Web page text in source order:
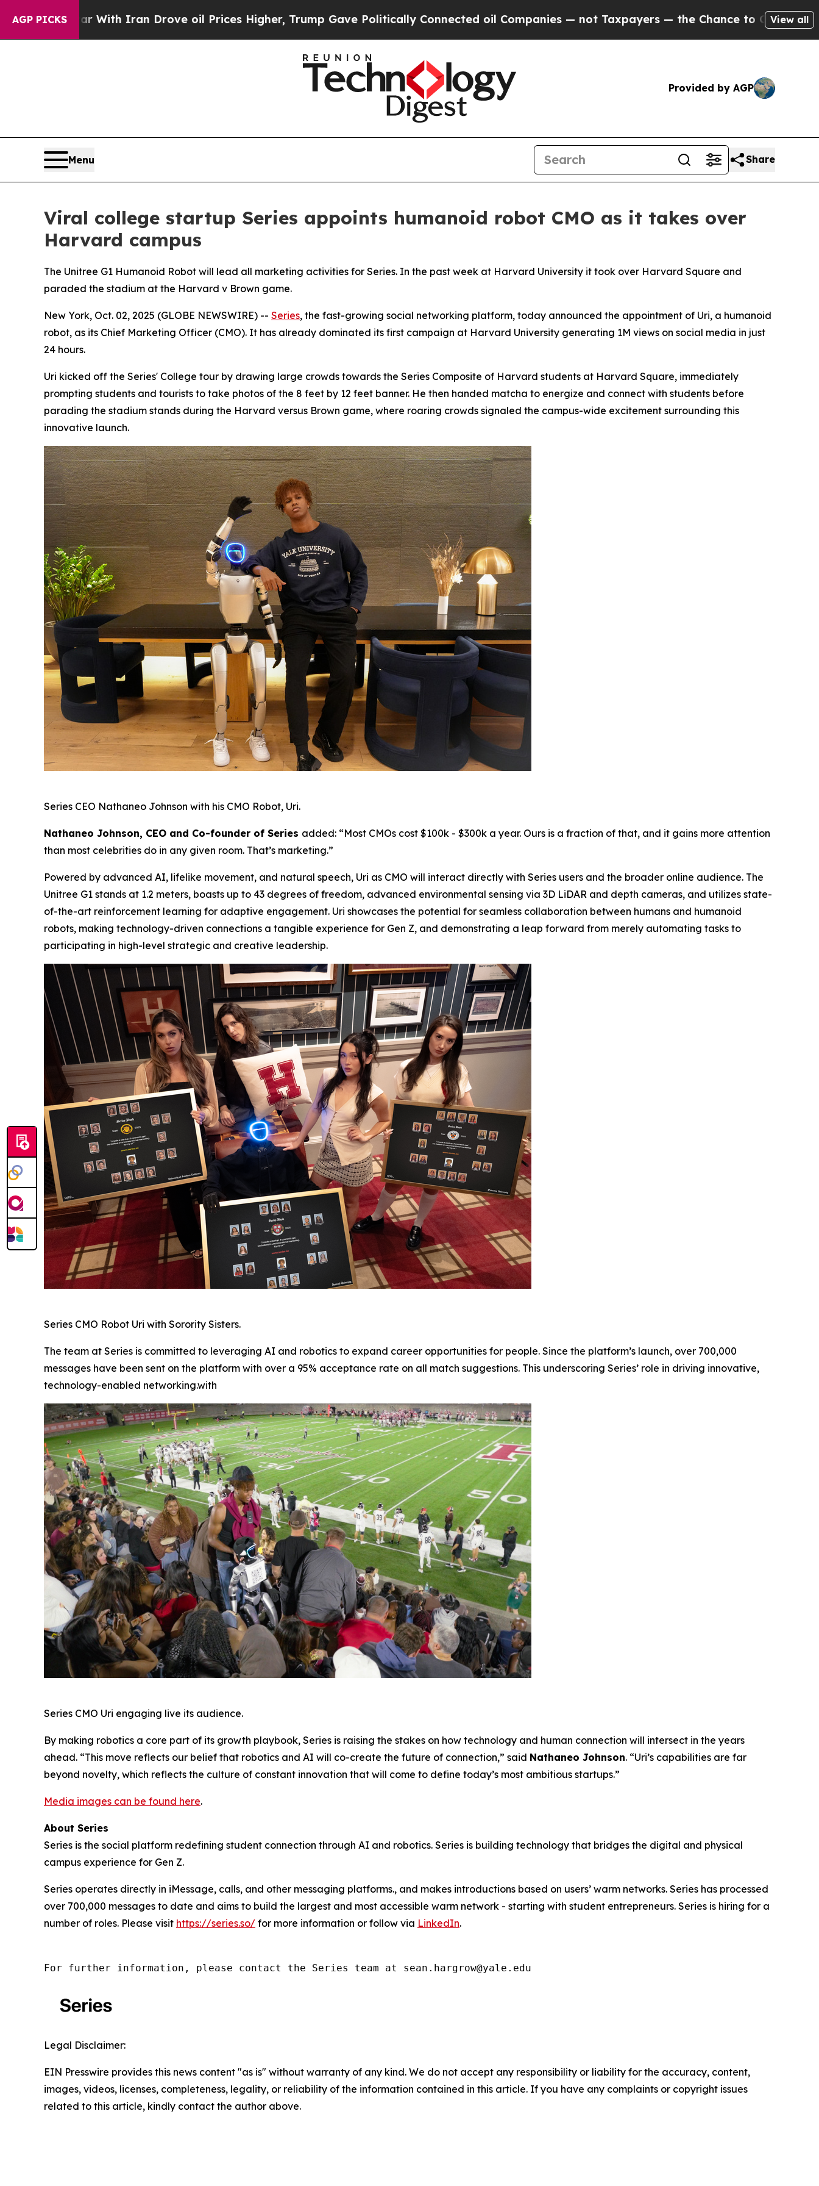
AGP PICKS
Drove oil Prices Higher, Trump Gave Politically Connected oil Companies — not Taxpayers — the Chance to Cash in on Publicly Owned oilFive
View all
Provided by AGP
Menu Share
Viral college startup Series appoints humanoid robot CMO as it takes over
Harvard campus
The Unitree G1 Humanoid Robot will lead all marketing activities for Series. In the past week at Harvard University it took over Harvard Square and
paraded the stadium at the Harvard v Brown game.
New York, Oct. 02, 2025 (GLOBE NEWSWIRE) -- Series, the fast-growing social networking platform, today announced the appointment of Uri, a humanoid
robot, as its Chief Marketing Officer (CMO). It has already dominated its first campaign at Harvard University generating 1M views on social media in just
24 hours.
Uri kicked off the Series' College tour by drawing large crowds towards the Series Composite of Harvard students at Harvard Square, immediately
prompting students and tourists to take photos of the 8 feet by 12 feet banner. He then handed matcha to energize and connect with students before
parading the stadium stands during the Harvard versus Brown game, where roaring crowds signaled the campus-wide excitement surrounding this
innovative launch.
Series CEO Nathaneo Johnson with his CMO Robot, Uri.
Nathaneo Johnson, CEO and Co-founder of Series added: “Most CMOs cost $100k - $300k a year. Ours is a fraction of that, and it gains more attention
than most celebrities do in any given room. That’s marketing.”
Powered by advanced AI, lifelike movement, and natural speech, Uri as CMO will interact directly with Series users and the broader online audience. The
Unitree G1 stands at 1.2 meters, boasts up to 43 degrees of freedom, advanced environmental sensing via 3D LiDAR and depth cameras, and utilizes state-
of-the-art reinforcement learning for adaptive engagement. Uri showcases the potential for seamless collaboration between humans and humanoid
robots, making technology-driven connections a tangible experience for Gen Z, and demonstrating a leap forward from merely automating tasks to
participating in high-level strategic and creative leadership.
Series CMO Robot Uri with Sorority Sisters.
The team at Series is committed to leveraging AI and robotics to expand career opportunities for people. Since the platform’s launch, over 700,000
messages have been sent on the platform with over a 95% acceptance rate on all match suggestions. This underscoring Series’ role in driving innovative,
technology-enabled networking.with
Series CMO Uri engaging live its audience.
By making robotics a core part of its growth playbook, Series is raising the stakes on how technology and human connection will intersect in the years
ahead. “This move reflects our belief that robotics and AI will co-create the future of connection,” said Nathaneo Johnson. “Uri’s capabilities are far
beyond novelty, which reflects the culture of constant innovation that will come to define today’s most ambitious startups.”
Media images can be found here.
About Series
Series is the social platform redefining student connection through AI and robotics. Series is building technology that bridges the digital and physical
campus experience for Gen Z.
Series operates directly in iMessage, calls, and other messaging platforms., and makes introductions based on users’ warm networks. Series has processed
over 700,000 messages to date and aims to build the largest and most accessible warm network - starting with student entrepreneurs. Series is hiring for a
number of roles. Please visit https://series.so/ for more information or follow via LinkedIn.
For further information, please contact the Series team at sean.hargrow@yale.edu
Legal Disclaimer:
EIN Presswire provides this news content "as is" without warranty of any kind. We do not accept any responsibility or liability for the accuracy, content,
images, videos, licenses, completeness, legality, or reliability of the information contained in this article. If you have any complaints or copyright issues
related to this article, kindly contact the author above.